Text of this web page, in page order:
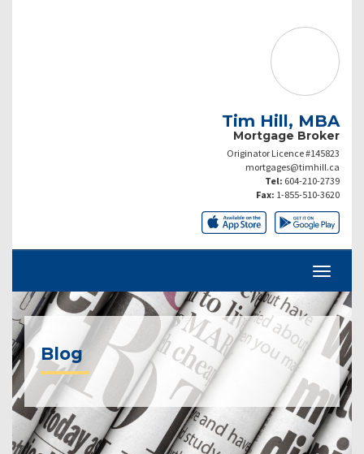
Tim Hill, MBA
Mortgage Broker
Originator Licence #145823
mortgages@timhill.ca
Tel: 604-210-2739
Fax: 1-855-510-3620
Blog